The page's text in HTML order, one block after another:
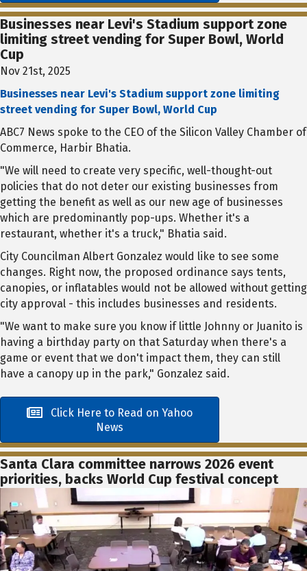
Businesses near Levi's Stadium support zone
limiting street vending for Super Bowl, World
Cup
Nov 21st, 2025
Businesses near Levi's Stadium support zone limiting
street vending for Super Bowl, World Cup
ABC7 News spoke to the CEO of the Silicon Valley Chamber of
Commerce, Harbir Bhatia.
"We will need to create very specific, well-thought-out
policies that do not deter our existing businesses from
getting the benefit as well as our new age of businesses
which are predominantly pop-ups. Whether it's a
restaurant, whether it's a truck," Bhatia said.
City Councilman Albert Gonzalez would like to see some
changes. Right now, the proposed ordinance says tents,
canopies, or inflatables would not be allowed without getting
city approval - this includes businesses and residents.
"We want to make sure you know if little Johnny or Juanito is
having a birthday party on that Saturday when there's a
game or event that we don't impact them, they can still
have a canopy up in the park," Gonzalez said.
Click Here to Read on Yahoo
News
Santa Clara committee narrows 2026 event
priorities, backs World Cup festival concept